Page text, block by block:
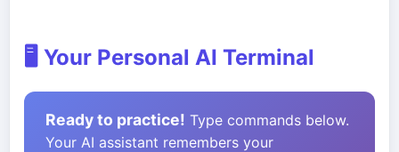
🖥️ Your Personal AI Terminal
Ready to practice! Type commands below.
Your AI assistant remembers your